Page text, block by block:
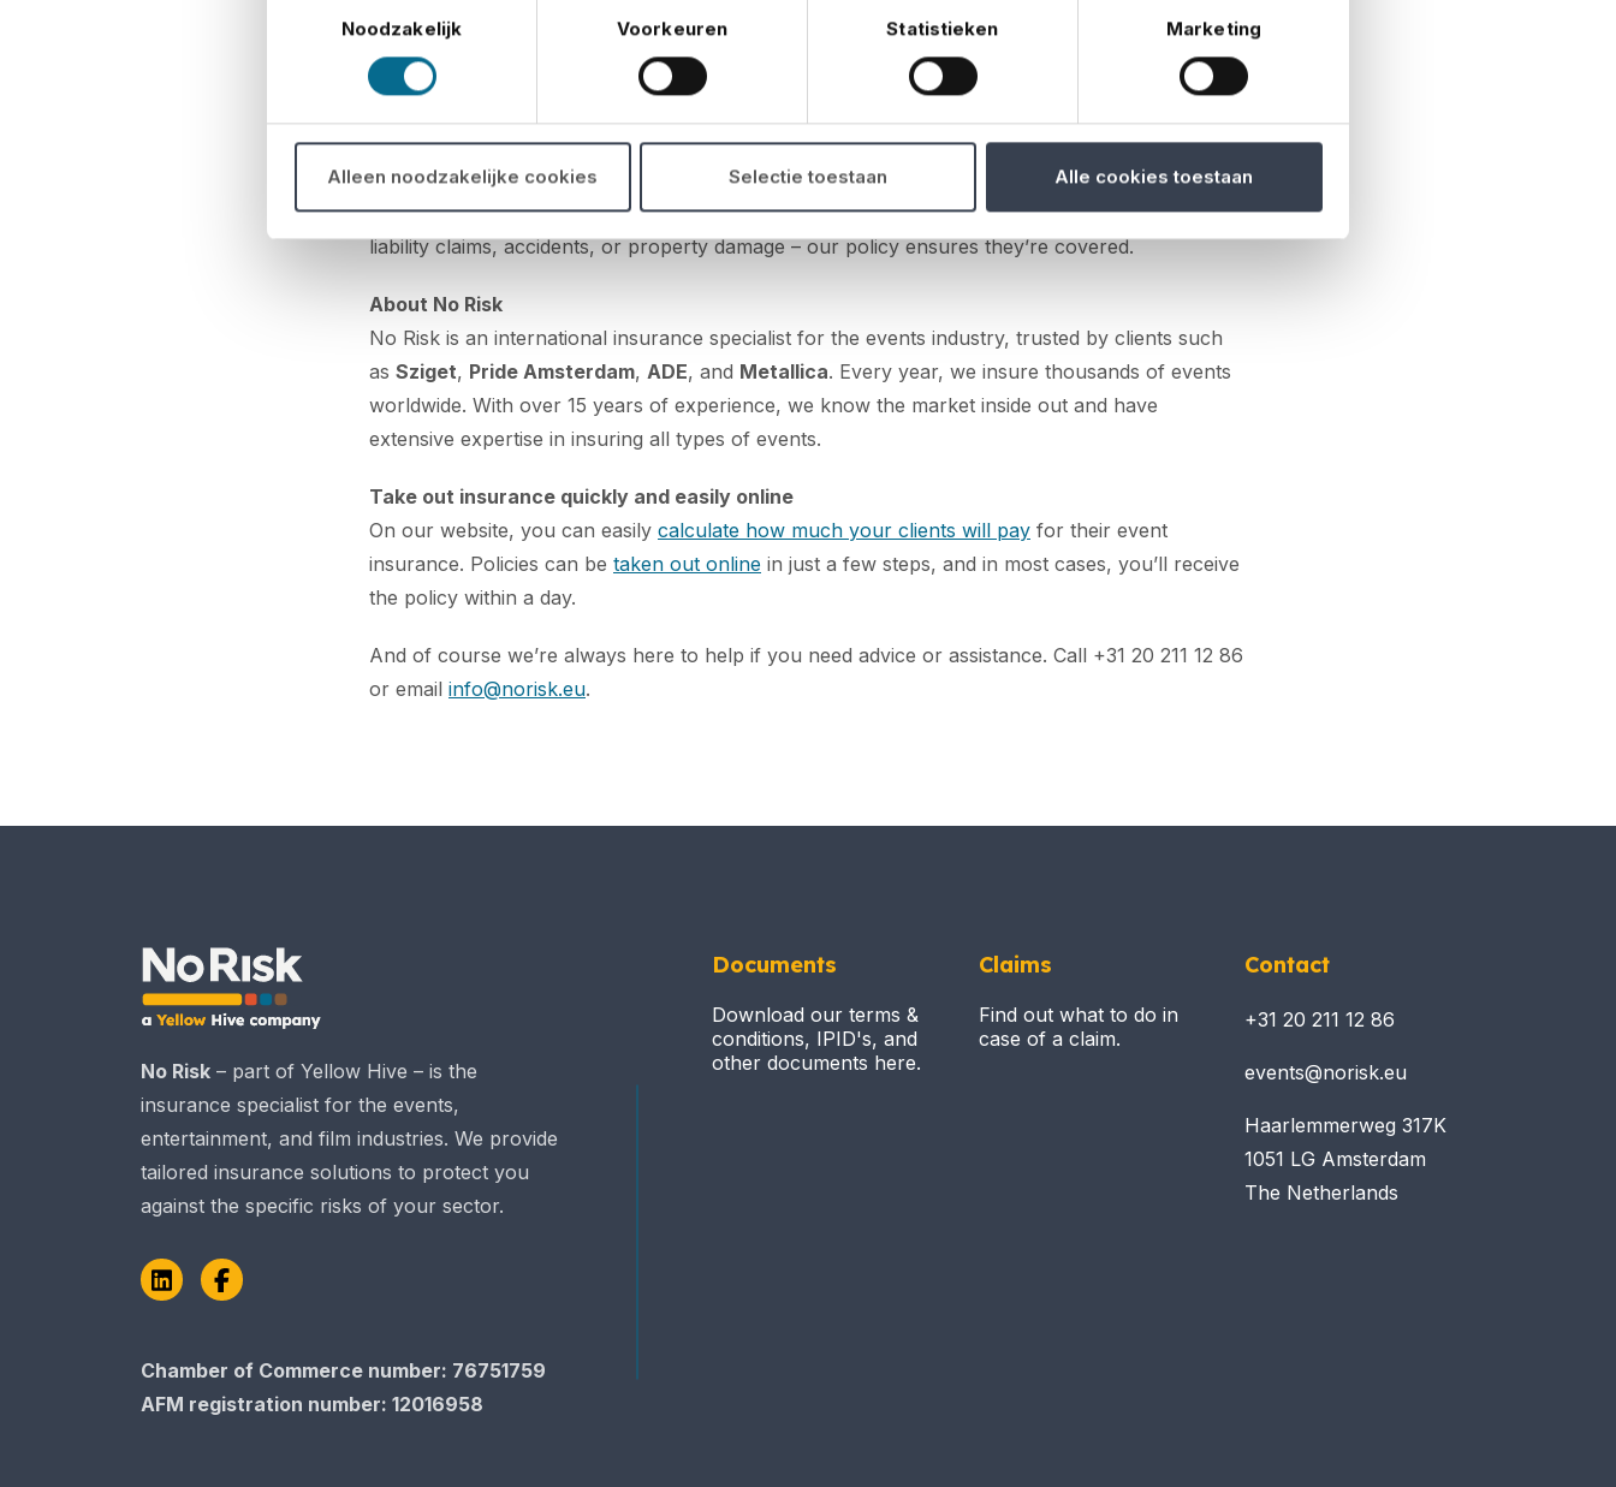
Noodzakelijk
Voorkeuren Statistieken Marketing
Alleen noodzakelijke cookies Selectie toestaan Alle cookies toestaan
tournaments, and village fêtes. Our event insurance is designed to match the specific needs of
the Belgian events industry, offering competitive premiums and favourable terms.
Event insurance is a smart choice for any type of event. Whether your client is organising a
corporate party, a festival, a trade fair, a sports tournament, or a village fête, event insurance
protects them against unexpected setbacks. From last-minute cancellations and bad weather to
liability claims, accidents, or property damage – our policy ensures they’re covered.
About No Risk
No Risk is an international insurance specialist for the events industry, trusted by clients such
as Sziget, Pride Amsterdam, ADE, and Metallica. Every year, we insure thousands of events
worldwide. With over 15 years of experience, we know the market inside out and have
extensive expertise in insuring all types of events.
Take out insurance quickly and easily online
On our website, you can easily calculate how much your clients will pay for their event
insurance. Policies can be taken out online in just a few steps, and in most cases, you’ll receive
the policy within a day.
And of course we’re always here to help if you need advice or assistance. Call +31 20 211 12 86
or email info@norisk.eu.
No Risk – part of Yellow Hive – is the
insurance specialist for the events,
entertainment, and film industries. We provide
tailored insurance solutions to protect you
against the specific risks of your sector.
LinkedInFacebook
Chamber of Commerce number: 76751759
AFM registration number: 12016958
Documents
Download our terms &
conditions, IPID's, and
other documents here.
Claims
Find out what to do in
case of a claim.
Contact
+31 20 211 12 86
events@norisk.eu
Haarlemmerweg 317K
1051 LG Amsterdam
The Netherlands